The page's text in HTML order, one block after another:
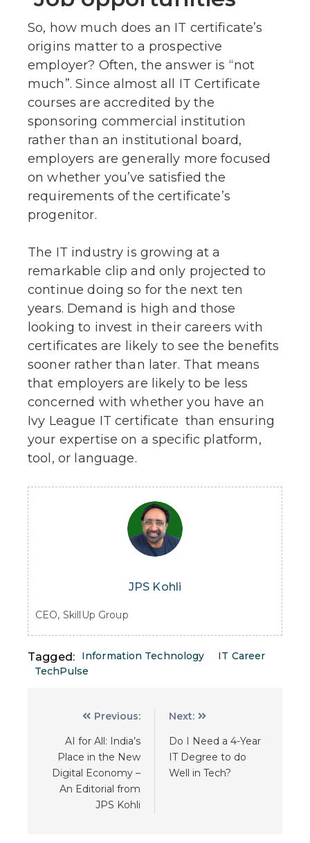
So, how much does an IT certificate’s
origins matter to a prospective
employer? Often, the answer is “not
much”. Since almost all IT Certificate
courses are accredited by the
sponsoring commercial institution
rather than an institutional board,
employers are generally more focused
on whether you’ve satisfied the
requirements of the certificate’s
progenitor.
The IT industry is growing at a
remarkable clip and only projected to
continue doing so for the next ten
years. Demand is high and those
looking to invest in their careers with
certificates are likely to see the benefits
sooner rather than later. That means
that employers are likely to be less
concerned with whether you have an
Ivy League IT certificate than ensuring
your expertise on a specific platform,
tool, or language.
JPS Kohli
CEO, SkillUp Group
Tagged: Information Technology
IT Career
TechPulse
Previous:
AI for All: India’s
Place in the New
Digital Economy –
An Editorial from
JPS Kohli
Next:
Do I Need a 4-Year
IT Degree to do
Well in Tech?